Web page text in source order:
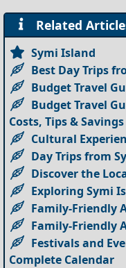
Related
Symi Island
Best Day Trips
Budget Travel
Budget Travel
Costs, Tips & Savings
Cultural
Day Trips from
Discover the
Exploring Symi
Family-Friendly
Family-Friendly
Festivals and
Complete Calendar